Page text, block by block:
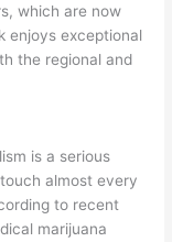
which are now
enjoys exceptional
the regional and
is a serious
almost every
to recent
marijuana